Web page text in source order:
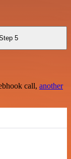
5
call, another